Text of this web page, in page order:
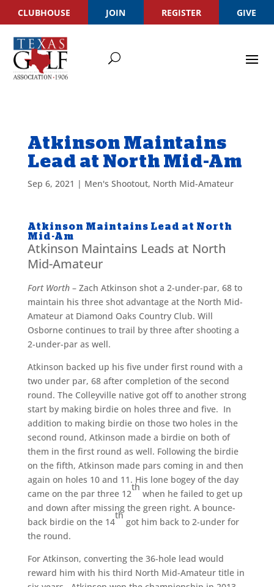
CLUBHOUSE JOIN REGISTER GIVE
Atkinson Maintains
Lead at North Mid-Am
Sep 6, 2021 | Men's Shootout, North Mid-Amateur
Atkinson Maintains Lead at North
Mid-Am
Atkinson Maintains Leads at North
Mid-Amateur
Fort Worth– Zach Atkinson shot a 2-under-par, 68 to
maintain his three shot advantage at the North Mid-
Amateur at Diamond Oaks Country Club. Will
Osborne continues to trail by three after shooting a
2-under-par as well.
Atkinson backed up his five under first round with a
two under par, 68 after completion of the second
round. The Colleyville native got off to another strong
start by making birdie on holes three and five. In
addition to making birdie on those two holes in the
second round, Atkinson made a birdie on both of
them in the first round as well. Following the birdie
on the fifth, Atkinson made pars coming in and then
again on holes 10 and 11. His lone bogey of the day
came on the par three 12
th
when he failed to get up
and down after missing the green right. A bounce-
back birdie on the 14
th
got him back to 2-under for
the round.
For Atkinson, converting the 36-hole lead would
reward him with his third North Mid-Amateur title in